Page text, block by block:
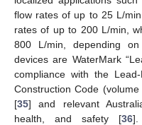
flow rates of up to 25 L/
rates of up to 200 L/min,
800 L/min, depending
devices are WaterMark
compliance with the
Construction Code
[35] and relevant
health, and safety [36].